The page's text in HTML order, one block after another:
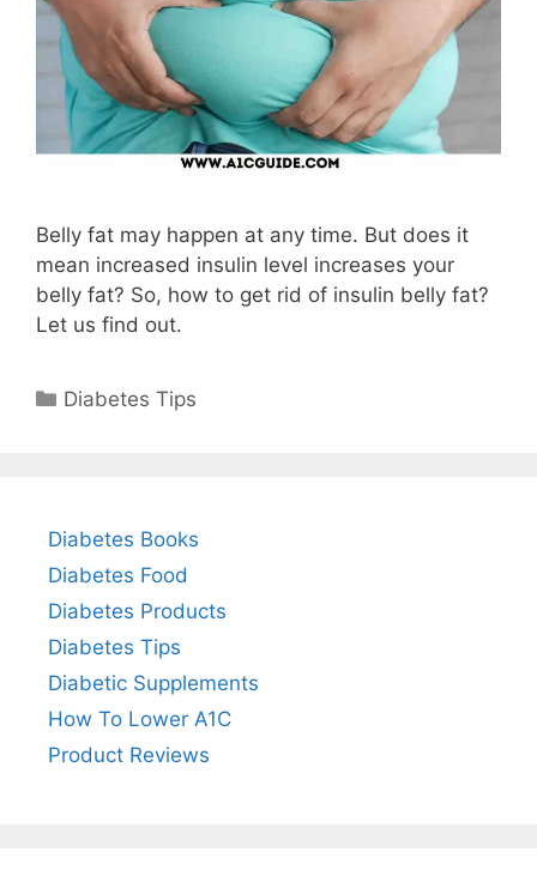
Belly fat may happen at any time. But does it
mean increased insulin level increases your
belly fat? So, how to get rid of insulin belly fat?
Let us find out.
Categories
Diabetes Tips
Diabetes Books
Diabetes Food
Diabetes Products
Diabetes Tips
Diabetic Supplements
How To Lower A1C
Product Reviews